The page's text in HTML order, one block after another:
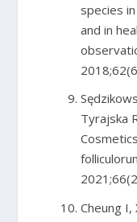
species
and in
Tyrajska
Cheung I,